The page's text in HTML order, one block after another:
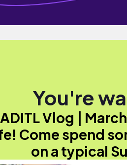
You're
Vlog |
Come spend
on a typical